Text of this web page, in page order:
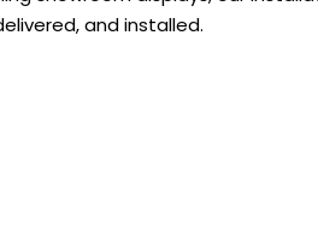
and installed.